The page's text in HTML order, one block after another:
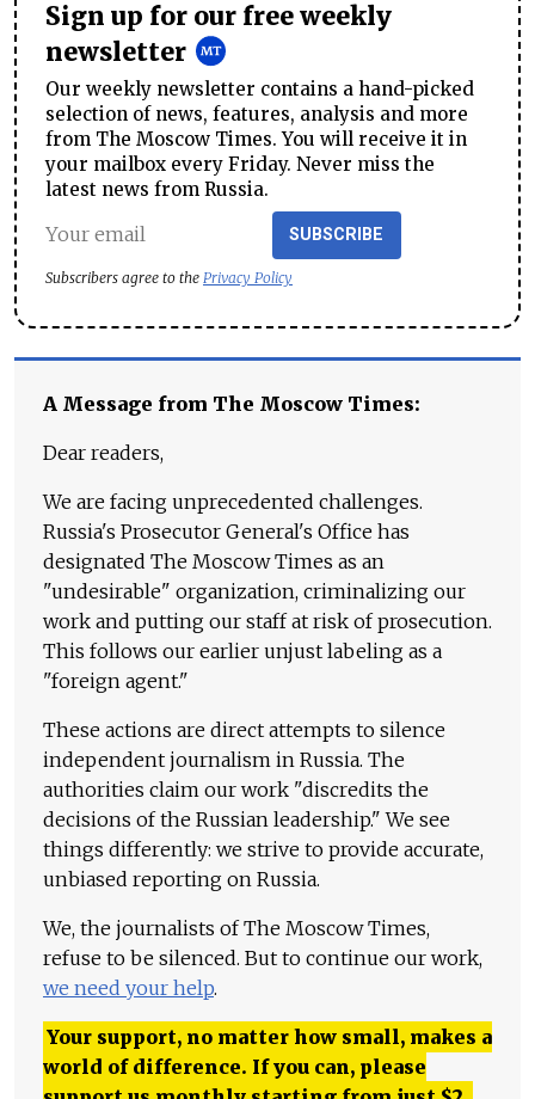
Sign up for our free weekly
newsletter
Our weekly newsletter contains a hand-picked
selection of news, features, analysis and more
from The Moscow Times. You will receive it in
your mailbox every Friday. Never miss the
latest news from Russia.
SUBSCRIBE
Subscribers agree to the Privacy Policy
A Message from The Moscow Times:
Dear readers,
We are facing unprecedented challenges.
Russia's Prosecutor General's Office has
designated The Moscow Times as an
"undesirable" organization, criminalizing our
work and putting our staff at risk of prosecution.
This follows our earlier unjust labeling as a
"foreign agent."
These actions are direct attempts to silence
independent journalism in Russia. The
authorities claim our work "discredits the
decisions of the Russian leadership." We see
things differently: we strive to provide accurate,
unbiased reporting on Russia.
We, the journalists of The Moscow Times,
refuse to be silenced. But to continue our work,
we need your help.
Your support, no matter how small, makes a
world of difference. If you can, please